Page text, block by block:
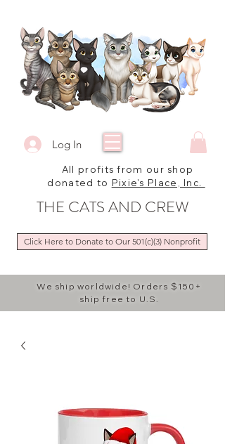
We ship worldwide! Orders $150+
ship free to U.S.
Log In
All profits from our shop
donated to Pixie's Place, Inc.
THE CATS AND CREW
Click Here to Donate to Our 501(c)(3) Nonprofit